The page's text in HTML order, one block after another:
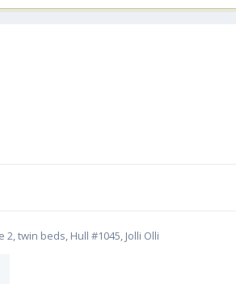
2, twin beds, Hull #1045, Jolli Olli